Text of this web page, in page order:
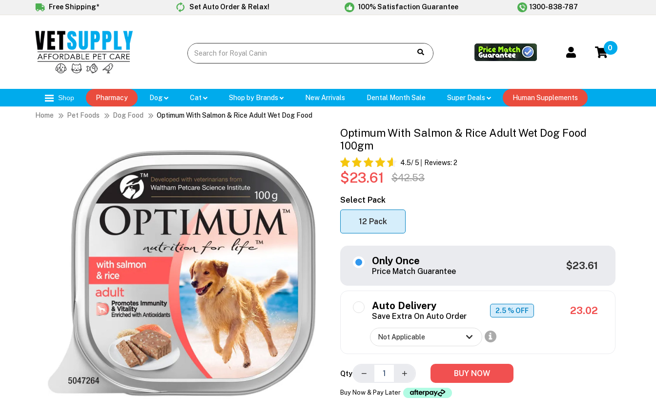
Free Shipping* Set Auto Order & Relax! 100% Satisfaction Guarantee 1300-838-787
0
Shop Pharmacy Dog Cat Shop by Brands New Arrivals Dental Month Sale Super Deals Human Supplements
Home Pet Foods Dog Food Optimum With Salmon & Rice Adult Wet Dog Food
Optimum With Salmon & Rice Adult Wet Dog Food
100gm
4.5/ 5 Reviews: 2
$23.61 $42.53
Select Pack
12 Pack
Only Once
Price Match Guarantee $23.61
Auto Delivery
Save Extra On Auto Order
2.5 % OFF 23.02
Qty − + BUY NOW
Buy Now & Pay Later